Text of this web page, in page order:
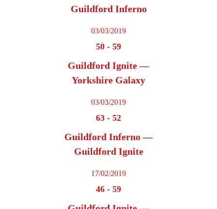
Guildford Inferno
03/03/2019
50 - 59
Guildford Ignite —
Yorkshire Galaxy
03/03/2019
63 - 52
Guildford Inferno —
Guildford Ignite
17/02/2019
46 - 59